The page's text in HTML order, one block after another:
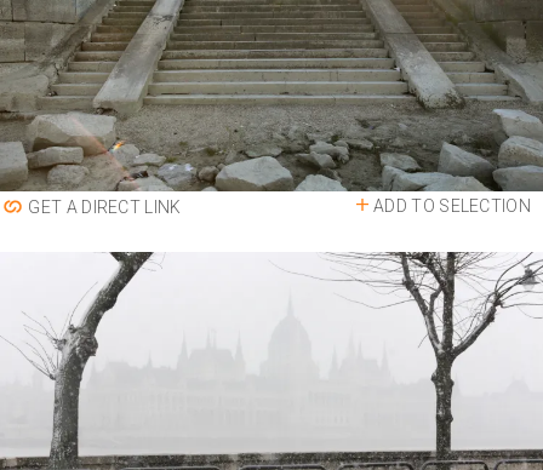
ADD TO SELECTION
GET A DIRECT LINK